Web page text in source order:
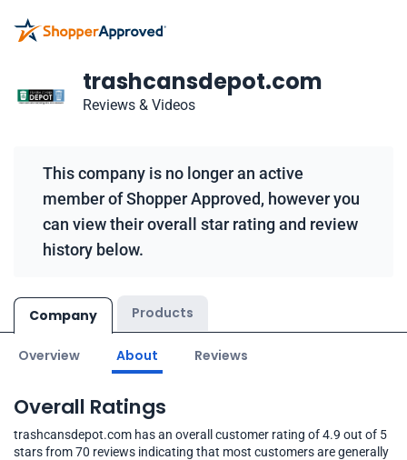
trashcansdepot.com
Reviews & Videos
This company is no longer an active
member of Shopper Approved, however you
can view their overall star rating and review
history below.
Company Products
Overview About Reviews
Overall Ratings
trashcansdepot.com has an overall customer rating of 4.9 out of 5
stars from 70 reviews indicating that most customers are generally